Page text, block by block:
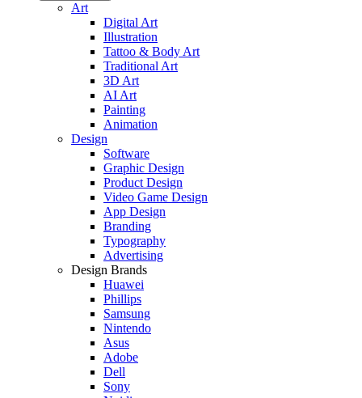
Art
Digital Art
Illustration
Tattoo & Body Art
Traditional Art
3D Art
AI Art
Painting
Animation
Design
Software
Graphic Design
Product Design
Video Game Design
App Design
Branding
Typography
Advertising
Design Brands
Huawei
Phillips
Samsung
Nintendo
Asus
Adobe
Dell
Sony